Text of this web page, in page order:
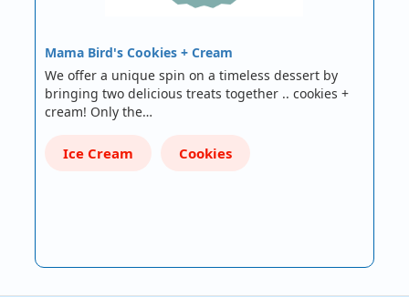
Mama Bird's Cookies + Cream
We offer a unique spin on a timeless dessert by
bringing two delicious treats together .. cookies +
cream! Only the…
Ice Cream Cookies